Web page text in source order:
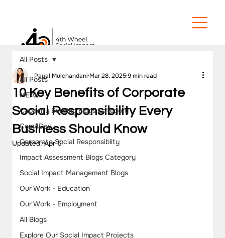
All Posts
MEAL
Capacity Building Blogs Category
Com4Dev
Corporate Social Responsiblity
Impact Assessment Blogs Category
Social Impact Management Blogs
Our Work - Education
Our Work - Employment
All Blogs
Explore Our Social Impact Projects
All Posts
10 Key Benefits of Corporate
Social Responsibility Every
Business Should Know
Payal Mulchandani Mar 28, 20259 min read
Updated:Apr 6